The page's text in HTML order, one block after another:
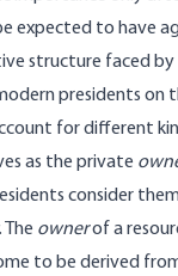
expected to have
structure faced
presidents on
for different
as the private
consider
. The ownerof a
to be derived